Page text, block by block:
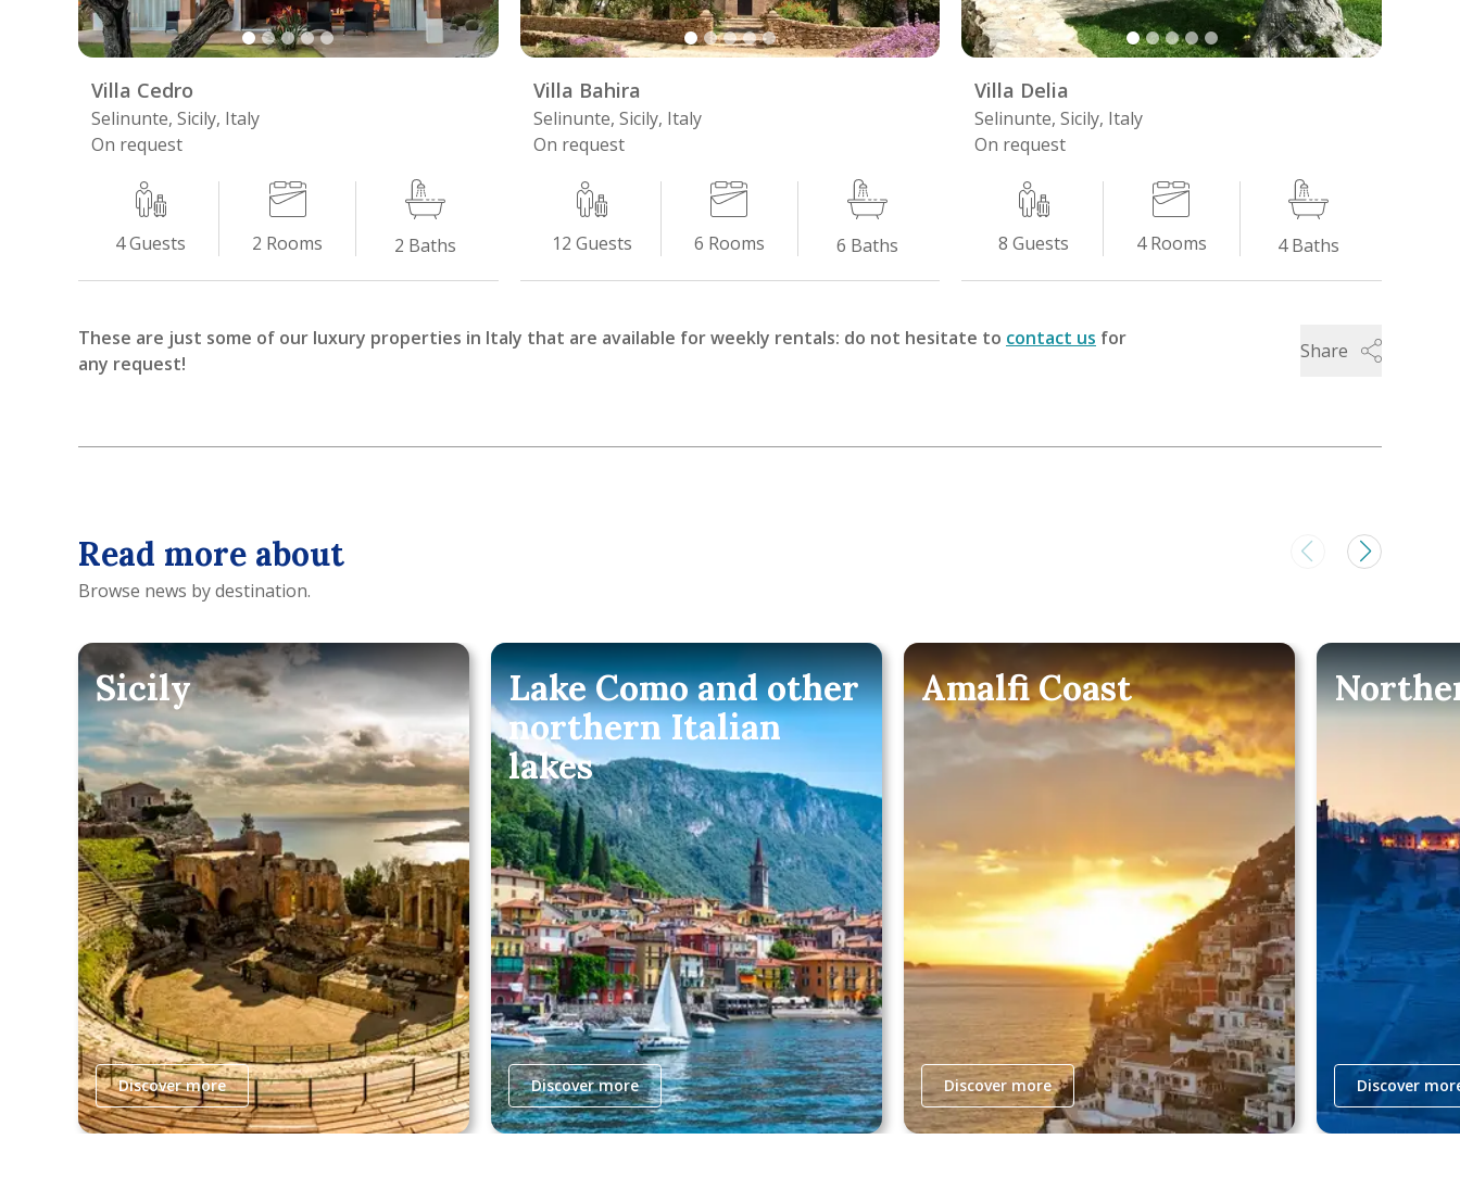
Villa Cedro
Selinunte, Sicily, Italy
On request
4Guests 2 Rooms 2 Baths
Villa Bahira
Selinunte, Sicily, Italy
On request
12 Guests 6 Rooms 6 Baths
Villa Delia
Selinunte, Sicily, Italy
On request
8 Guests 4 Rooms 4 Baths
These are just some of our luxury properties in Italy that are available for weekly rentals: do not hesitate to contact us for
any request!
Share
Read more about
Browse news by destination.
Sicily
Discover more
Lake Como and other
northern Italian
lakes
Discover more
Amalfi Coast
Discover more Discover